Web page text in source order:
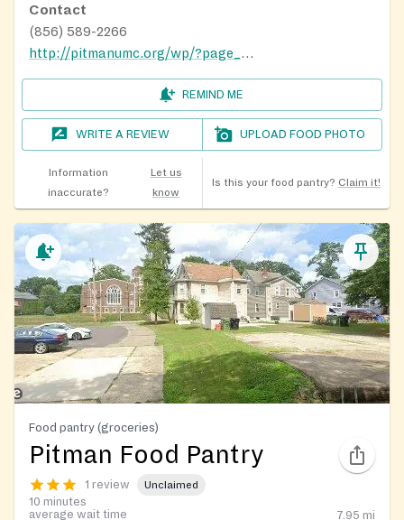
Contact
(856) 589-2266
http://pitmanumc.org/wp/?page_id=771
REMIND ME
WRITE A REVIEW UPLOAD FOOD PHOTO
Information
inaccurate?
Let us
know
Is this your food pantry? Claim it!
Food pantry (groceries)
Pitman Food Pantry
1 review Unclaimed
10 minutes
average wait time
7.95 mi